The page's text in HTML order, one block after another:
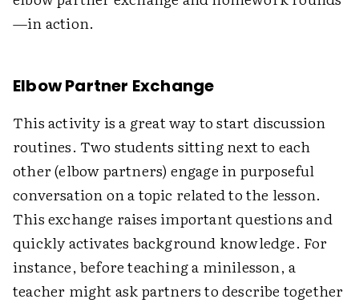
—in action.
Elbow Partner Exchange
This activity is a great way to start discussion
routines. Two students sitting next to each
other (elbow partners) engage in purposeful
conversation on a topic related to the lesson.
This exchange raises important questions and
quickly activates background knowledge. For
instance, before teaching a minilesson, a
teacher might ask partners to describe together